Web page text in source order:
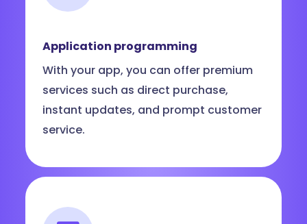
Application programming
With your app, you can offer premium
services such as direct purchase,
instant updates, and prompt customer
service.